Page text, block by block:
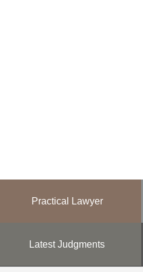
Practical Lawyer
Latest Judgments